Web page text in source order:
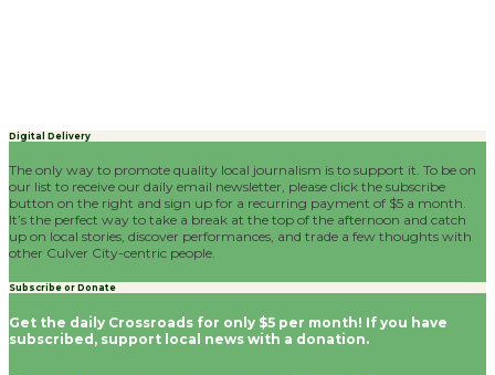
Digital Delivery
The only way to promote quality local journalism is to support it. To be on
our list to receive our daily email newsletter, please click the subscribe
button on the right and sign up for a recurring payment of $5 a month.
It’s the perfect way to take a break at the top of the afternoon and catch
up on local stories, discover performances, and trade a few thoughts with
other Culver City-centric people.
Subscribe or Donate
Get the daily Crossroads for only $5 per month! If you have
subscribed, support local news with a donation.